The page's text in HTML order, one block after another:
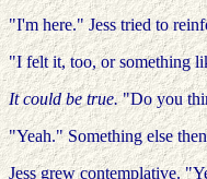
"I'm here." Jess tried to
"I felt it, too, or something
It could be true."Do you
"Yeah." Something else
Jess grew contemplative.